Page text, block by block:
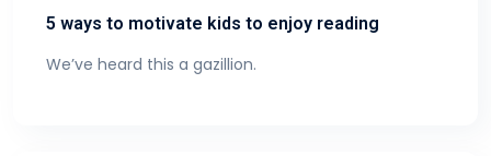
5 ways to motivate kids to enjoy reading
We’ve heard this a gazillion.